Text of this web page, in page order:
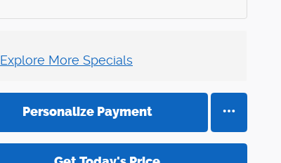
Explore More Specials
Personalize Payment